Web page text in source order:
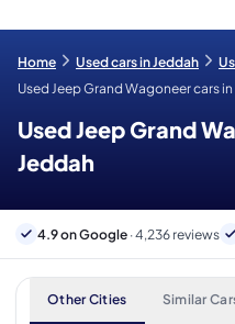
Home Used cars in Jeddah
Used Jeep Grand Wagoneer cars
Used Jeep Grand
Jeddah
4.9 on Google · 4,236 reviews
Other Cities Similar